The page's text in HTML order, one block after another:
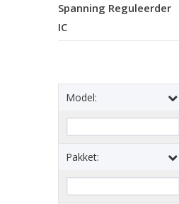
Spanning Reguleerder
IC
Model:
Pakket: